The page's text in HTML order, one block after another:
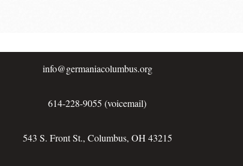
info@germaniacolumbus.org
614-228-9055 (voicemail)
543 S. Front St., Columbus, OH 43215